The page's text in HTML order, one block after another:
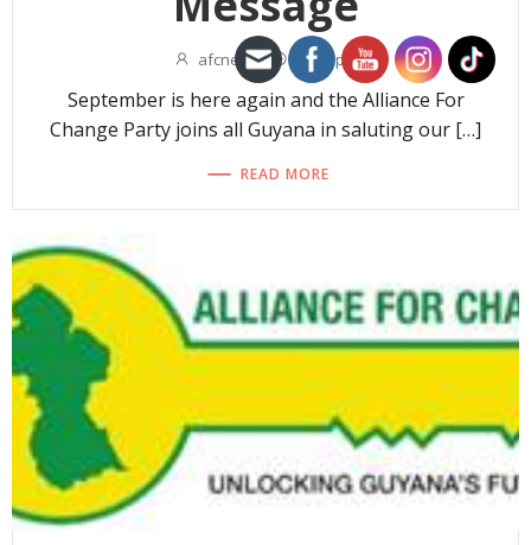
afcnew - 11:09 pm
September is here again and the Alliance For
Change Party joins all Guyana in saluting our […]
READ MORE